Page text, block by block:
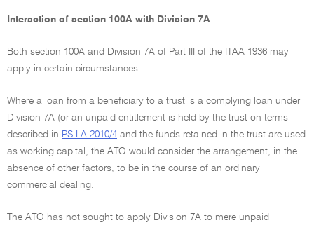
Interaction of section 100A with Division 7A
Both section 100A and Division 7A of Part III of the ITAA 1936 may
apply in certain circumstances.
Where a loan from a beneficiary to a trust is a complying loan under
Division 7A (or an unpaid entitlement is held by the trust on terms
described in PS LA 2010/4 and the funds retained in the trust are used
as working capital, the ATO would consider the arrangement, in the
absence of other factors, to be in the course of an ordinary
commercial dealing.
The ATO has not sought to apply Division 7A to mere unpaid